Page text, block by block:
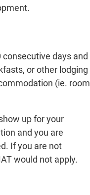
days and
or other lodging
(ie. room
up for your
and you are
If you are not
would not apply.